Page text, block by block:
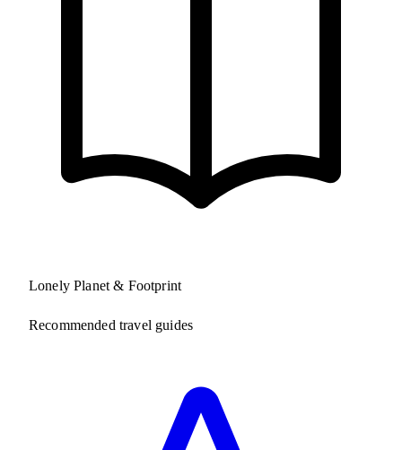
Lonely Planet & Footprint
Recommended travel guides